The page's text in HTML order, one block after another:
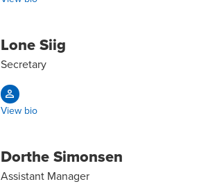
Lone Siig
Secretary
View bio
Dorthe Simonsen
Assistant Manager